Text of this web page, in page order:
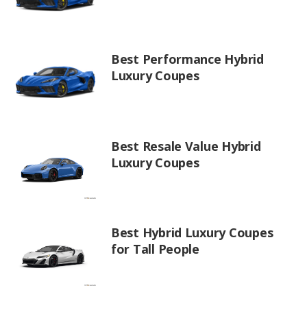
Best Performance Hybrid
Luxury Coupes
Best Resale Value Hybrid
Luxury Coupes
Best Hybrid Luxury Coupes
for Tall People